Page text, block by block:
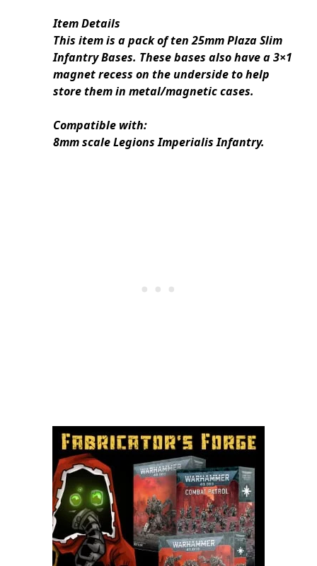
Item Details
This item is a pack of ten 25mm Plaza Slim
Infantry Bases. These bases also have a 3×1
magnet recess on the underside to help
store them in metal/magnetic cases.
Compatible with:
8mm scale Legions Imperialis Infantry.